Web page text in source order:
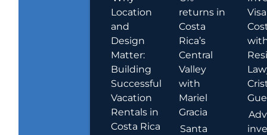
Location
and
Design
Matter:
Building
Successful
Vacation
Rentals in
Costa Rica
returns in
Costa
Rica’s
Central
Valley
with
Mariel
Gracia
Santa